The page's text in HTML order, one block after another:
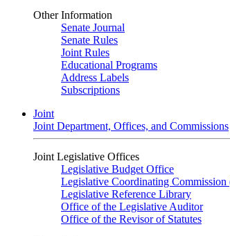
Other Information
Senate Journal
Senate Rules
Joint Rules
Educational Programs
Address Labels
Subscriptions
Joint
Joint Department, Offices, and Commissions
Joint Legislative Offices
Legislative Budget Office
Legislative Coordinating
Legislative Reference Library
Office of the Legislative Auditor
Office of the Revisor of Statutes